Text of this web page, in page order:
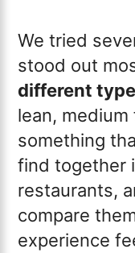
We tried
stood out
different
lean, medium
something
find together
restaurants,
compare
experience